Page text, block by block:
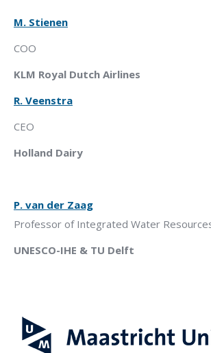
M. Stienen
COO
KLM Royal Dutch Airlines
R. Veenstra
CEO
Holland Dairy
P. van der Zaag
Professor of Integrated Water
UNESCO-IHE & TU Delft